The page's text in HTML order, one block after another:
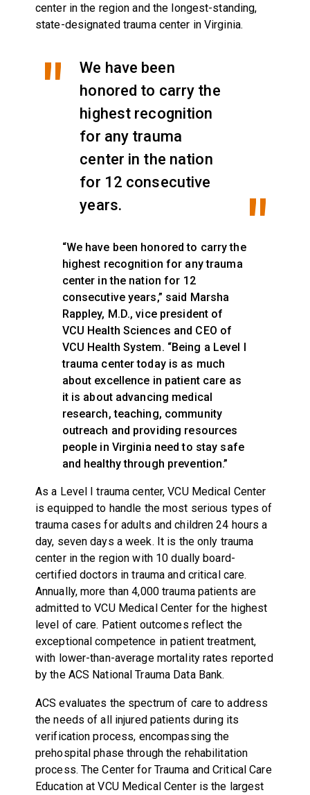
center in the region and the longest-standing,
state-designated trauma center in Virginia.
We have been
honored to carry the
highest recognition
for any trauma
center in the nation
for 12 consecutive
years.
“We have been honored to carry the
highest recognition for any trauma
center in the nation for 12
consecutive years,” said Marsha
Rappley, M.D., vice president of
VCU Health Sciences and CEO of
VCU Health System. “Being a Level I
trauma center today is as much
about excellence in patient care as
it is about advancing medical
research, teaching, community
outreach and providing resources
people in Virginia need to stay safe
and healthy through prevention.”
As a Level I trauma center, VCU Medical Center
is equipped to handle the most serious types of
trauma cases for adults and children 24 hours a
day, seven days a week. It is the only trauma
center in the region with 10 dually board-
certified doctors in trauma and critical care.
Annually, more than 4,000 trauma patients are
admitted to VCU Medical Center for the highest
level of care. Patient outcomes reflect the
exceptional competence in patient treatment,
with lower-than-average mortality rates reported
by the ACS National Trauma Data Bank.
ACS evaluates the spectrum of care to address
the needs of all injured patients during its
verification process, encompassing the
prehospital phase through the rehabilitation
process. The Center for Trauma and Critical Care
Education at VCU Medical Center is the largest